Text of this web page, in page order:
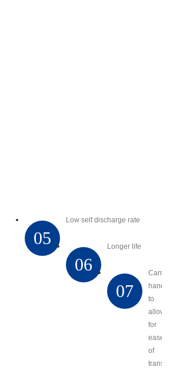
05
Low self discharge rate
06
Longer life
07
Carry
handles
to
allow
for
ease
of
transport